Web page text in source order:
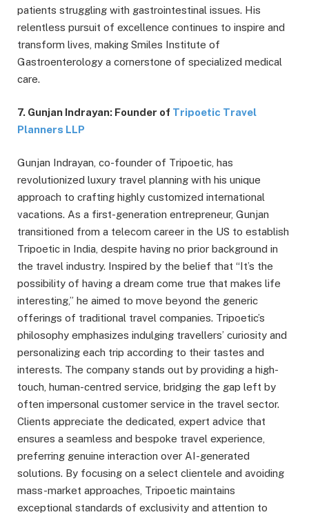
patients struggling with gastrointestinal issues. His
relentless pursuit of excellence continues to inspire and
transform lives, making Smiles Institute of
Gastroenterology a cornerstone of specialized medical
care.
7. Gunjan Indrayan: Founder of Tripoetic Travel
Planners LLP
Gunjan Indrayan, co-founder of Tripoetic, has
revolutionized luxury travel planning with his unique
approach to crafting highly customized international
vacations. As a first-generation entrepreneur, Gunjan
transitioned from a telecom career in the US to establish
Tripoetic in India, despite having no prior background in
the travel industry. Inspired by the belief that “It’s the
possibility of having a dream come true that makes life
interesting,” he aimed to move beyond the generic
offerings of traditional travel companies. Tripoetic’s
philosophy emphasizes indulging travellers’ curiosity and
personalizing each trip according to their tastes and
interests. The company stands out by providing a high-
touch, human-centred service, bridging the gap left by
often impersonal customer service in the travel sector.
Clients appreciate the dedicated, expert advice that
ensures a seamless and bespoke travel experience,
preferring genuine interaction over AI-generated
solutions. By focusing on a select clientele and avoiding
mass-market approaches, Tripoetic maintains
exceptional standards of exclusivity and attention to